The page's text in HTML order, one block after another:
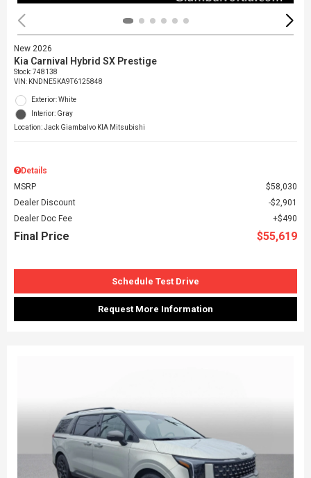
New 2026
Kia Carnival Hybrid SX Prestige
Stock: 748138
VIN: KNDNE5KA9T6125848
Exterior: White
Interior: Gray
Location: Jack Giambalvo KIA Mitsubishi
Details
MSRP
$58,030
Dealer Discount
$2,901
Dealer Doc Fee
$490
Final Price $55,619
Schedule Test Drive
Request More Information